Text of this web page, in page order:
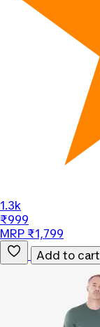
1.3k
₹999
MRP ₹1,799
Add to cart